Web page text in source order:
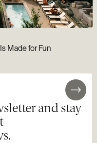
Made for Fun
and stay